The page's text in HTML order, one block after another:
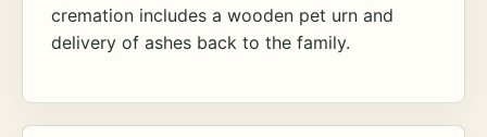
cremation includes a wooden pet urn and
delivery of ashes back to the family.